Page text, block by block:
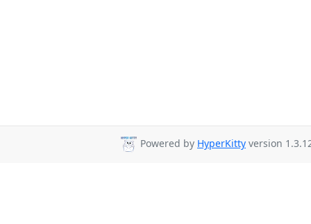
Powered by HyperKitty version